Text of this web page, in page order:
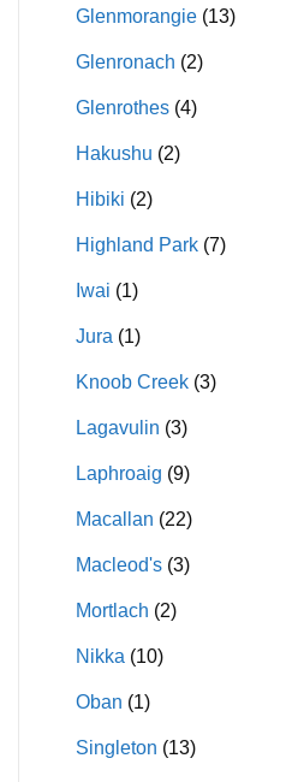
Glenmorangie (13)
Glenronach (2)
Glenrothes (4)
Hakushu (2)
Hibiki (2)
Highland Park (7)
Iwai (1)
Jura (1)
Knoob Creek (3)
Lagavulin (3)
Laphroaig (9)
Macallan (22)
Macleod's (3)
Mortlach (2)
Nikka (10)
Oban (1)
Singleton (13)